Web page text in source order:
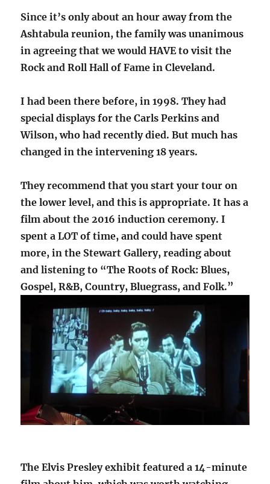
Since it’s only about an hour away from the
Ashtabula reunion, the family was unanimous
in agreeing that we would HAVE to visit the
Rock and Roll Hall of Fame in Cleveland.
I had been there before, in 1998. They had
special displays for the Carls Perkins and
Wilson, who had recently died. But much has
changed in the intervening 18 years.
They recommend that you start your tour on
the lower level, and this is appropriate. It has a
film about the 2016 induction ceremony. I
spent a LOT of time, and could have spent
more, in the Stewart Gallery, reading about
and listening to “The Roots of Rock: Blues,
Gospel, R&B, Country, Bluegrass, and Folk.”
The Elvis Presley exhibit featured a 14-minute